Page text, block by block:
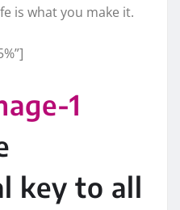
is what you make it.
key to all